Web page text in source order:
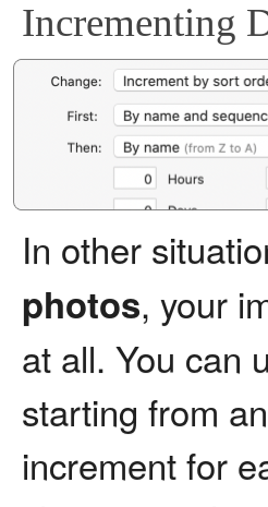
Incrementing
In other
photos, your
at all. You can
starting from
increment for